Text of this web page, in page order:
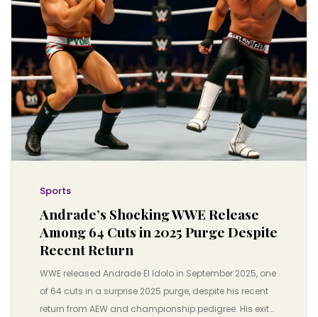
Sports
Andrade’s Shocking WWE Release
Among 64 Cuts in 2025 Purge Despite
Recent Return
WWE released Andrade El Idolo in September 2025, one
of 64 cuts in a surprise 2025 purge, despite his recent
return from AEW and championship pedigree. His exit